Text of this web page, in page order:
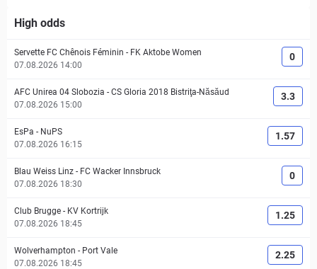
High odds
Servette FC Chênois Féminin - FK Aktobe Women
07.08.2026 14:00
0
AFC Unirea 04 Slobozia - CS Gloria 2018 Bistriţa-Năsăud
07.08.2026 15:00
3.3
EsPa - NuPS
07.08.2026 16:15
1.57
Blau Weiss Linz - FC Wacker Innsbruck
07.08.2026 18:30
0
Club Brugge - KV Kortrijk
07.08.2026 18:45
1.25
Wolverhampton - Port Vale
07.08.2026 18:45
2.25